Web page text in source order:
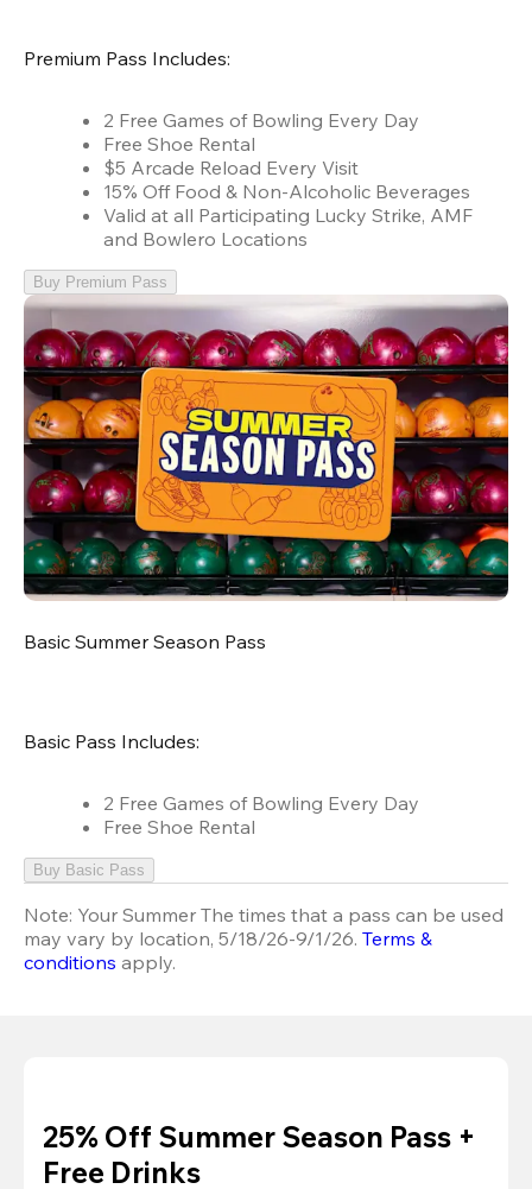
Premium Pass Includes:
2 Free Games of Bowling Every Day
Free Shoe Rental
$5 Arcade Reload Every Visit
15% Off Food & Non-Alcoholic Beverages
Valid at all Participating Lucky Strike, AMF
and Bowlero Locations
Buy Premium Pass
Basic Summer Season Pass
Basic Pass Includes:
2 Free Games of Bowling Every Day
Free Shoe Rental
Buy Basic Pass
Note: Your Summer The times that a pass can be used
may vary by location, 5/18/26-9/1/26. Terms &
conditions apply.
25% Off Summer Season Pass +
Free Drinks